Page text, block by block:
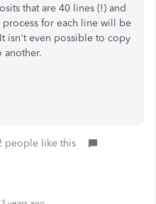
that are 40 lines (!) and
for each line will be
isn't even possible to copy
another.
people like this